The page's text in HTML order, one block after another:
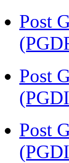
Post
Post
Post